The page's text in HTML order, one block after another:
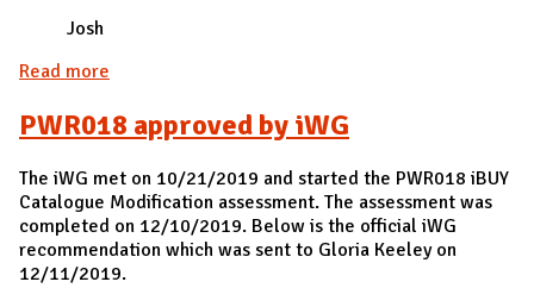
Josh
Read more
PWR018 approved by iWG
The iWG met on 10/21/2019 and started the PWR018 iBUY
Catalogue Modification assessment. The assessment was
completed on 12/10/2019. Below is the official iWG
recommendation which was sent to Gloria Keeley on
12/11/2019.